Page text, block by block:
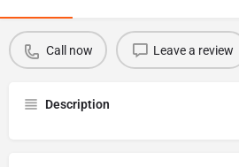
Call now Leave a review
Description